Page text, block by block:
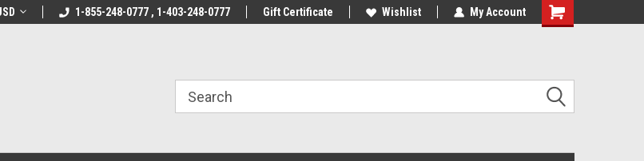
B1DC364B64EB1B3A61FF867612AC69EF
Welcome to the #1 Online Parts
Welcome to the #2 Online Parts
Welcome to the #3 Online Parts
1-855-248-0777 , 1-403-248-0777 Gift Certificate Wishlist My Account
Shopping